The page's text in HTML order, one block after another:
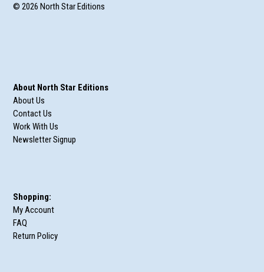
© 2026 North Star Editions
About North Star Editions
About Us
Contact Us
Work With Us
Newsletter Signup
Shopping:
My Account
FAQ
Return Policy